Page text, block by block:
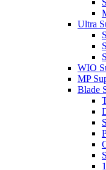
Ultra
WIO
MP
Blade